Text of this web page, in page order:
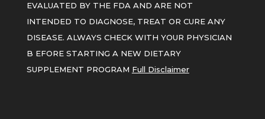
EVALUATED BY THE FDA AND ARE NOT
INTENDED TO DIAGNOSE, TREAT OR CURE ANY
DISEASE. ALWAYS CHECK WITH YOUR PHYSICIAN
B EFORE STARTING A NEW DIETARY
SUPPLEMENT PROGRAM Full Disclaimer